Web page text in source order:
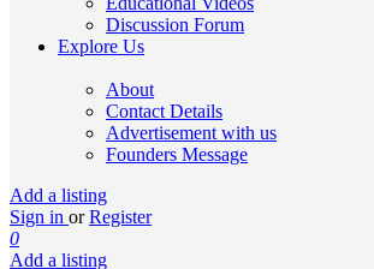
Discussion Forum
Explore Us
About
Contact Details
Advertisement with us
Founders Message
Add a listing
Sign in or Register
0
Add a listing